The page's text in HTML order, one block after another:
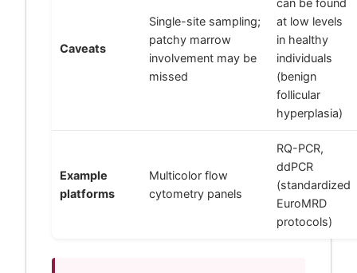
Caveats
Single-site sampling;
patchy marrow
involvement may be
missed
can be found
at low levels
in healthy
individuals
(benign
follicular
hyperplasia)
Example
platforms
Multicolor flow
cytometry panels
RQ-PCR,
ddPCR
(standardized
EuroMRD
protocols)